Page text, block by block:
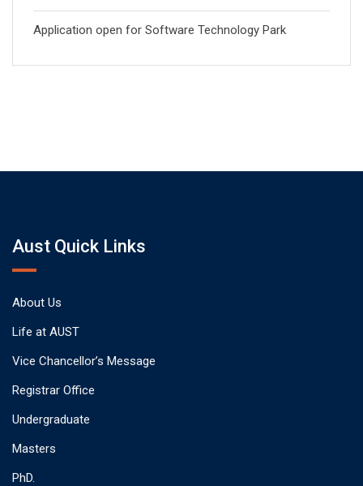
Application open for Software Technology Park
Aust Quick Links
About Us
Life at AUST
Vice Chancellor’s Message
Registrar Office
Undergraduate
Masters
PhD.